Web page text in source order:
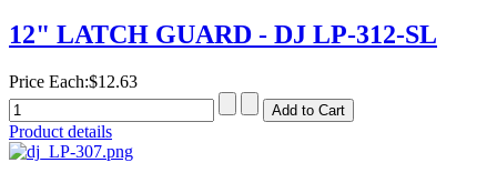
12" LATCH GUARD - DJ LP-312-SL
Price Each:$12.63
Product details